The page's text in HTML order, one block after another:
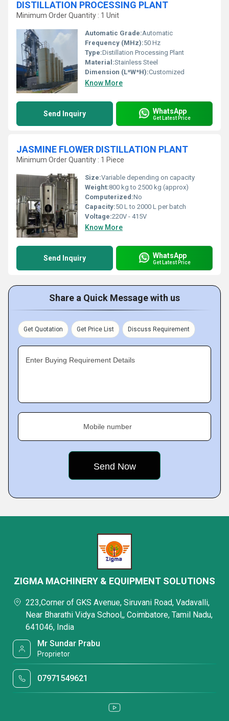
DISTILLATION PROCESSING PLANT
Minimum Order Quantity : 1 Unit
Automatic Grade:Automatic
Frequency (MHz):50 Hz
Type:Distillation Processing Plant
Material:Stainless Steel
Dimension (L*W*H):Customized
Know More
Send Inquiry WhatsApp
Get Latest Price
JASMINE FLOWER DISTILLATION PLANT
Minimum Order Quantity : 1 Piece
Size:Variable depending on capacity
Weight:800 kg to 2500 kg (approx)
Computerized:No
Capacity:50 L to 2000 L per batch
Voltage:220V - 415V
Know More
Send Inquiry WhatsApp
Get Latest Price
Share a Quick Message with us
Get Quotation Get Price List Discuss Requirement
Enter Buying Requirement Details
Mobile number
ZIGMA MACHINERY & EQUIPMENT SOLUTIONS
223,Corner of GKS Avenue, Siruvani Road, Vadavalli,
Near Bharathi Vidya School,, Coimbatore, Tamil Nadu,
641046, India
Mr Sundar Prabu
Proprietor
07971549621